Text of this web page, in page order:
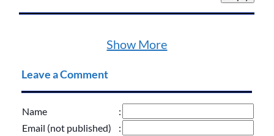
Show More
Leave a Comment
Name
:
Email (not published)
: